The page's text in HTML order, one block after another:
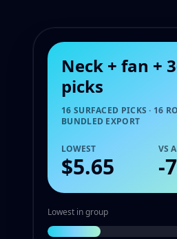
Neck + fan +
picks
16 SURFACED PICKS · 16
BUNDLED EXPORT
LOWEST
$5.65
VS
-
Lowest in group